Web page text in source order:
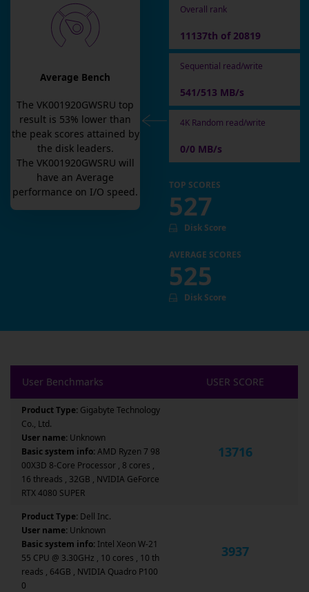
Average Bench
TheVK001920GWSRU top
result is 53% lower than
the peak scores attained by
the disk leaders.
The VK001920GWSRU will
have anAverage
performance on I/O speed.
Overall rank
11137th of 20819
Sequential read/write
541/513 MB/s
4K Random read/write
0/0 MB/s
TOP SCORES
527
Disk Score
AVERAGE SCORES
525
Disk Score
User Benchmarks USER SCORE
Product Type: Gigabyte Technology
Co., Ltd.
User name: Unknown
Basic system info:AMD Ryzen 7 98
00X3D 8-Core Processor , 8 cores ,
16 threads , 32GB , NVIDIA GeForce
RTX 4080 SUPER
13716
Product Type: Dell Inc.
User name: Unknown
Basic system info: Intel Xeon W-21
55 CPU @ 3.30GHz , 10 cores , 10 th
reads , 64GB , NVIDIA Quadro P100
0
3937